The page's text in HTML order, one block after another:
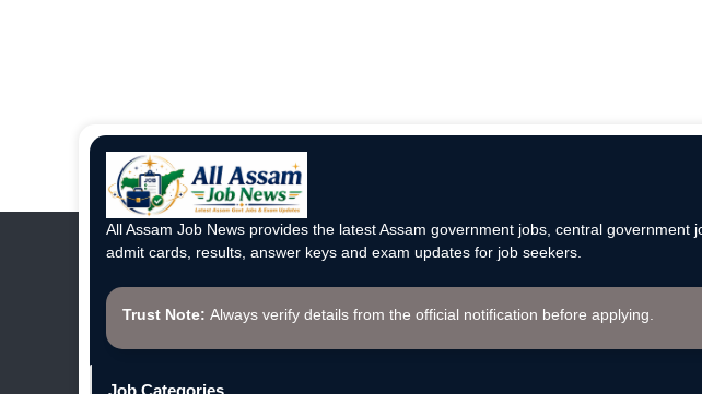
All Assam Job News provides the latest Assam government jobs, central government
admit cards, results, answer keys and exam updates for job seekers.
Trust Note: Always verify details from the official notification before applying.